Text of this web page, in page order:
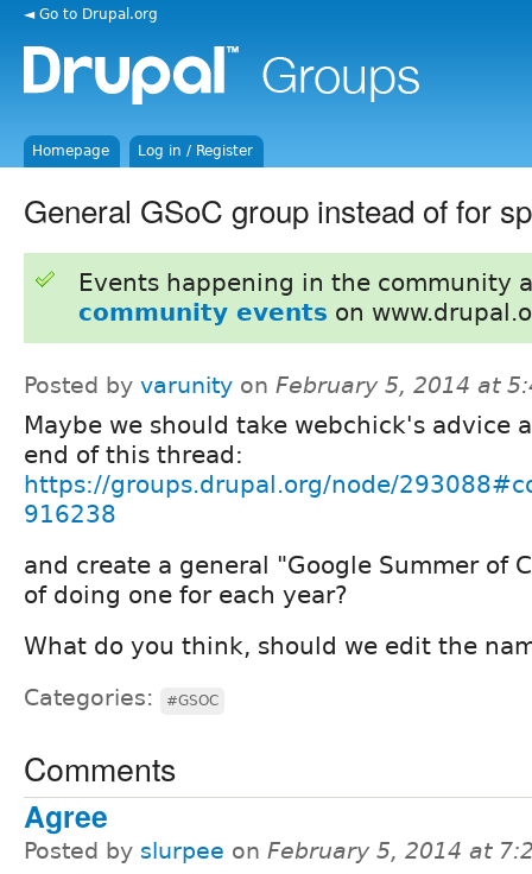
◄ Go to Drupal.org
Homepage Log in / Register
General GSoC group instead of for
Events happening in the community
community events on
Posted by varunity on February 5, 2014 at
Maybe we should take webchick's advice
end of this thread:
https://groups.drupal.org/node/
916238
and create a general "Google Summer of
of doing one for each year?
What do you think, should we edit the
Categories: #GSOC
Comments
Agree
Posted by slurpee on February 5, 2014 at